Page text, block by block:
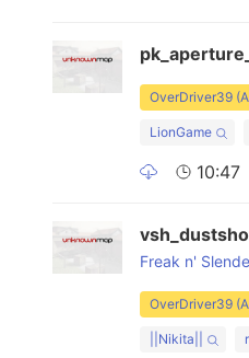
OverDriver39
LionGame
10:47
Freak n'
OverDriver39
||Nikita||